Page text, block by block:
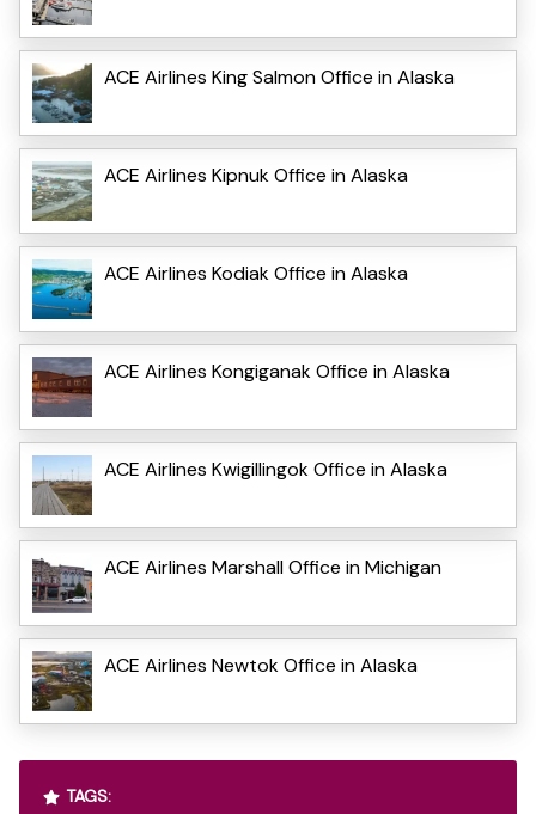
ACE Airlines King Salmon Office in Alaska
ACE Airlines Kipnuk Office in Alaska
ACE Airlines Kodiak Office in Alaska
ACE Airlines Kongiganak Office in Alaska
ACE Airlines Kwigillingok Office in Alaska
ACE Airlines Marshall Office in Michigan
ACE Airlines Newtok Office in Alaska
TAGS: